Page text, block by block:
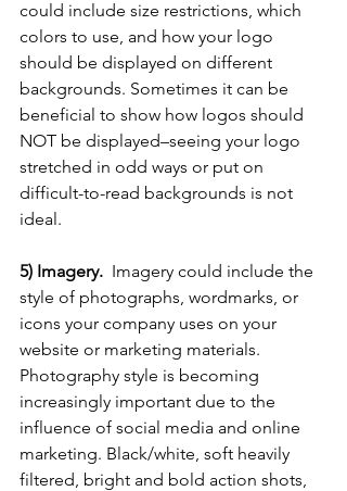
could include size restrictions, which
colors to use, and how your logo
should be displayed on different
backgrounds. Sometimes it can be
beneficial to show how logos should
NOT be displayed–seeing your logo
stretched in odd ways or put on
difficult-to-read backgrounds is not
ideal.
5) Imagery. Imagery could include the
style of photographs, wordmarks, or
icons your company uses on your
website or marketing materials.
Photography style is becoming
increasingly important due to the
influence of social media and online
marketing. Black/white, soft heavily
filtered, bright and bold action shots,